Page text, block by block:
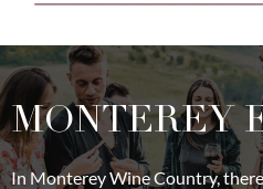
MONTEREY
In Monterey Wine Country,